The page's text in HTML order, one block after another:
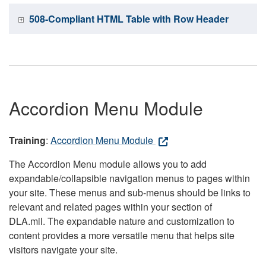
508-Compliant HTML Table with Row Header
Accordion Menu Module
Training: Accordion Menu Module
The Accordion Menu module allows you to add
expandable/collapsible navigation menus to pages within
your site. These menus and sub-menus should be links to
relevant and related pages within your section of
DLA.mil. The expandable nature and customization to
content provides a more versatile menu that helps site
visitors navigate your site.